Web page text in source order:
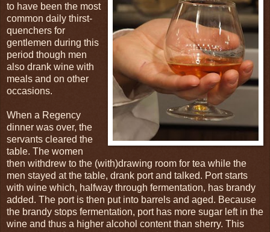
to have been the most
common daily thirst-
quenchers for
gentlemen during this
period though men
also drank wine with
meals and on other
occasions.
When a Regency
dinner was over, the
servants cleared the
table. The women
then withdrew to the (with)drawing room for tea while the
men stayed at the table, drank port and talked. Port starts
with wine which, halfway through fermentation, has brandy
added. The port is then put into barrels and aged. Because
the brandy stops fermentation, port has more sugar left in the
wine and thus a higher alcohol content than sherry. This